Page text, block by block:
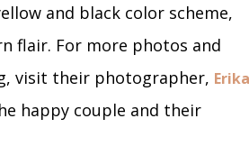
and black color scheme,
flair. For more photos and
visit their photographer, Erika
happy couple and their